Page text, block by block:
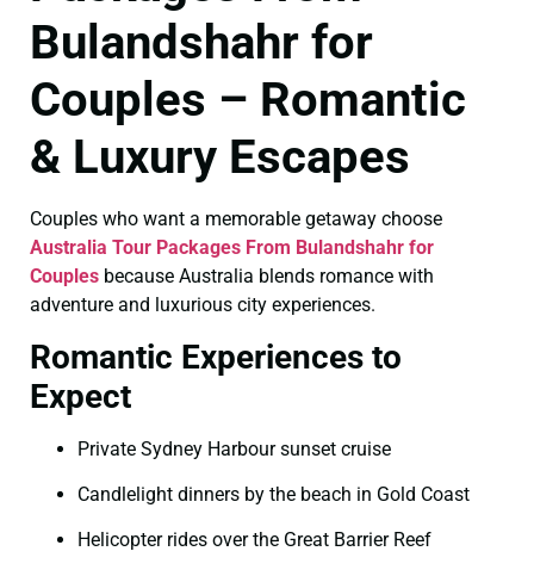
Bulandshahr for
Couples – Romantic
& Luxury Escapes
Couples who want a memorable getaway choose
Australia Tour Packages From Bulandshahr for
Couples because Australia blends romance with
adventure and luxurious city experiences.
Romantic Experiences to
Expect
Private Sydney Harbour sunset cruise
Candlelight dinners by the beach in Gold Coast
Helicopter rides over the Great Barrier Reef